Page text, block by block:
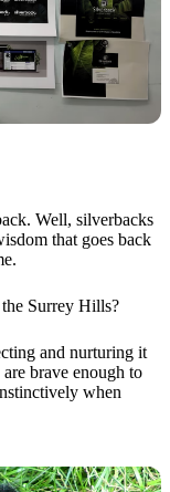
Well, silverbacks
that goes back
Surrey Hills?
and nurturing it
brave enough to
when